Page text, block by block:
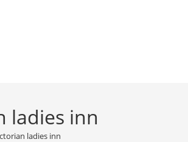
ladies inn
ladies inn